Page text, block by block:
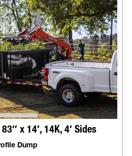
x 14′, 14K, 4′ Sides
Dump